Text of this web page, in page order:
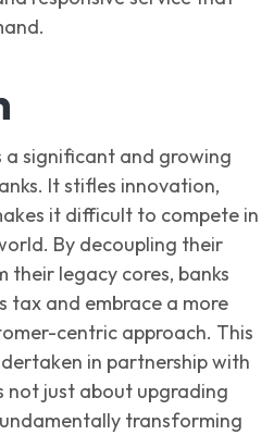
a significant and growing
It stifles innovation,
it difficult to compete in
By decoupling their
their legacy cores, banks
tax and embrace a more
centric approach. This
in partnership with
not just about upgrading
transforming